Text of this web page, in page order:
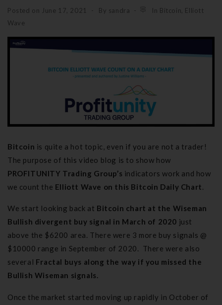
Posted on June 17, 2021 By sandra In Bitcoin, Elliott
Wave
Bitcoin is quite a hot topic, even if you are not a trader!
The purpose of this video blog is to show how
PROFITUNITY Trading Group’s indicators work and how
we count the Elliott Wave on this Bitcoin Daily Chart
We start looking back at Bitcoin chart at the Wiseman
Bullish divergent buy signal in March of 2020 just
above the $6200 area. There were 3 more buy signals @
$10000 range in September of 2020. There were also
several Fractal buys along the way if you missed the
Bullish Wiseman signals.
Once the market started moving up rapidly in October of